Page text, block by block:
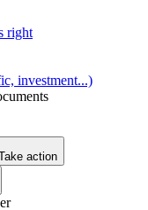
right
investment...)
action